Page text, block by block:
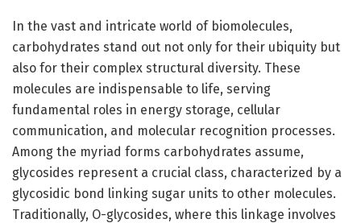
In the vast and intricate world of biomolecules,
carbohydrates stand out not only for their ubiquity but
also for their complex structural diversity. These
molecules are indispensable to life, serving
fundamental roles in energy storage, cellular
communication, and molecular recognition processes.
Among the myriad forms carbohydrates assume,
glycosides represent a crucial class, characterized by a
glycosidic bond linking sugar units to other molecules.
Traditionally, O-glycosides, where this linkage involves